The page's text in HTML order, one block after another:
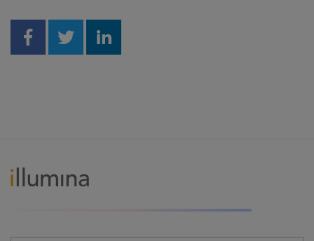
Share on Facebook
Share on Twitter
Share on Linkedin